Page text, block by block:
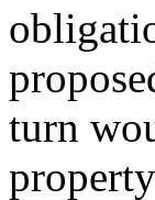
turn